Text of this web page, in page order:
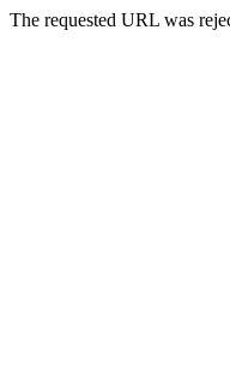
The requested URL was